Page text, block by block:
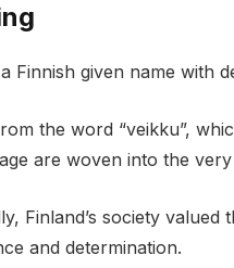
Finnish given name with
the word “veikku”,
are woven into the
Finland’s society valued
and determination.